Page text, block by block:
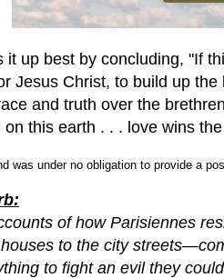
it up best by concluding, "If
Jesus Christ, to build up
and truth over the
this earth . . . love wins
was under no obligation to provide a
of how Parisiennes
to the city
to fight an evil they